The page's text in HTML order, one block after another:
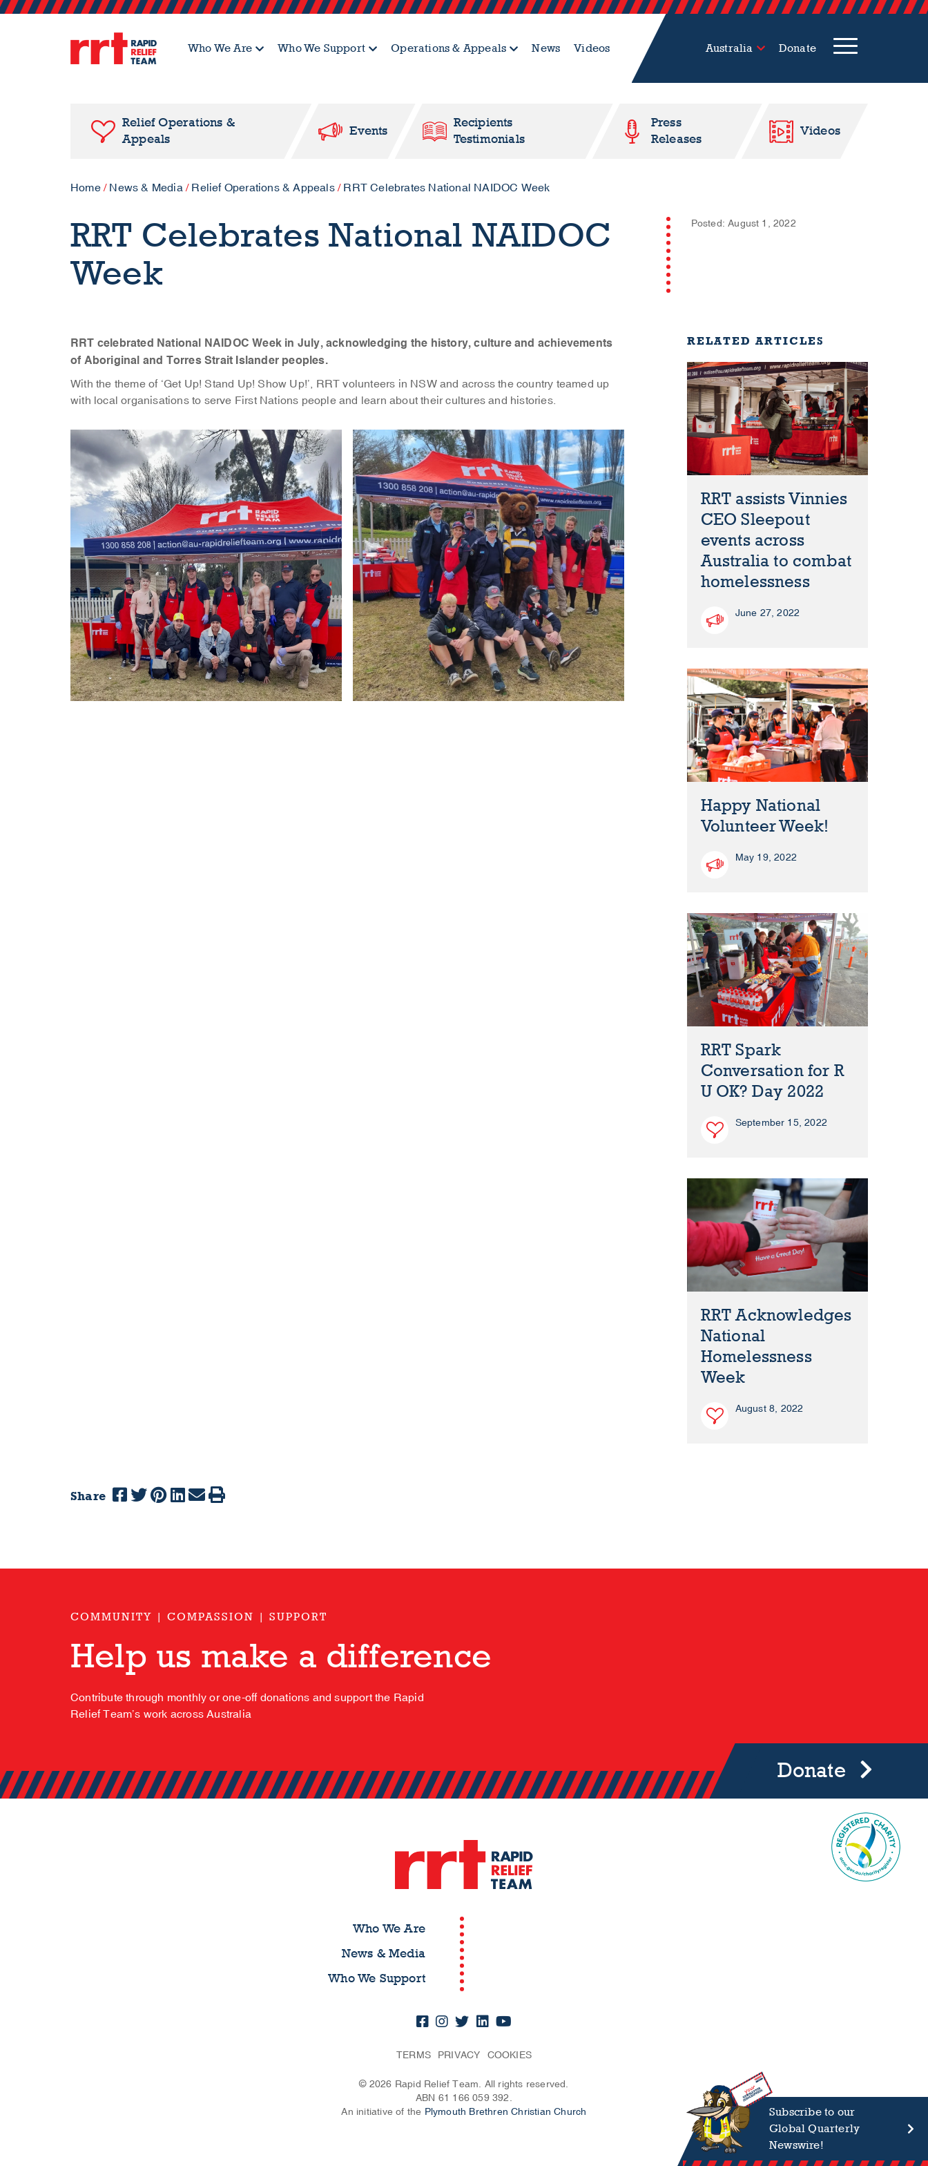
Who We Are Who We Support Operations & Appeals News Videos Australia Donate
Relief Operations &
Appeals
Events
Recipients
Testimonials
Press
Releases
Videos
Home/ News & Media/ Relief Operations & Appeals/ RRT Celebrates National NAIDOC Week
RRT Celebrates National NAIDOC
Week
Posted: August 1, 2022
RRT celebrated National NAIDOC Week in July, acknowledging the history, culture and achievements
of Aboriginal and Torres Strait Islander peoples.
With the theme of ‘Get Up! Stand Up! Show Up!’, RRT volunteers in NSW and across the country teamed up
with local organisations to serve First Nations people and learn about their cultures and histories.
RELATED ARTICLES
RRT assists Vinnies
CEO Sleepout
events across
Australia to combat
homelessness
June 27, 2022
Happy National
Volunteer Week!
May 19, 2022
RRT Spark
Conversation for R
U OK? Day 2022
September 15, 2022
RRT Acknowledges
National
Homelessness
Week
August 8, 2022
Share
COMMUNITY | COMPASSION | SUPPORT
Help us make a difference
Contribute through monthly or one-off donations and support the Rapid
Relief Team’s work across Australia
Donate
Who We Are
News & Media
Who We Support
TERMS PRIVACY COOKIES
© 2026 Rapid Relief Team. All rights reserved.
ABN 61 166 059 392.
An initiative of the Plymouth Brethren Christian Church
Subscribe to our
Global Quarterly
Newswire!